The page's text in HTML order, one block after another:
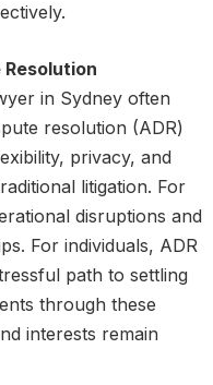
in Sydney often
resolution (ADR)
privacy, and
litigation. For
disruptions and
For individuals, ADR
path to settling
through these
interests remain